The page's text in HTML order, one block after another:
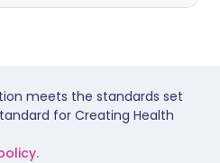
meets the standards set
for Creating Health